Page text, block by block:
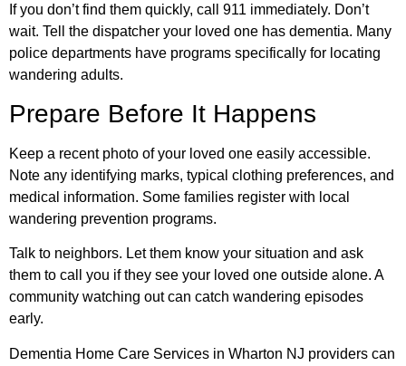
If you don’t find them quickly, call 911 immediately. Don’t
wait. Tell the dispatcher your loved one has dementia. Many
police departments have programs specifically for locating
wandering adults.
Prepare Before It Happens
Keep a recent photo of your loved one easily accessible.
Note any identifying marks, typical clothing preferences, and
medical information. Some families register with local
wandering prevention programs.
Talk to neighbors. Let them know your situation and ask
them to call you if they see your loved one outside alone. A
community watching out can catch wandering episodes
early.
Dementia Home Care Services in Wharton NJ providers can